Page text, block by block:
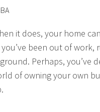
it does, your home
been out of
Perhaps, you’ve
of owning your own